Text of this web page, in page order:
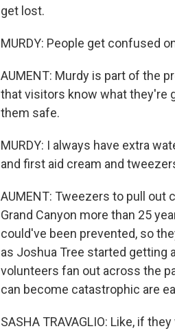
get lost.
MURDY: People get confused
AUMENT: Murdy is part of the
that visitors know what they're
them safe.
MURDY: I always have extra
and first aid cream and
AUMENT: Tweezers to pull out
Grand Canyon more than 25
could've been prevented, so
as Joshua Tree started getting
volunteers fan out across the
can become catastrophic are
SASHA TRAVAGLIO: Like, if